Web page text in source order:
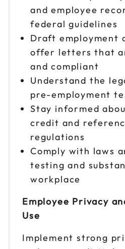
and employee
federal guidelines
Draft employment
offer letters that
and compliant
Understand the
pre-employment
Stay informed
credit and
regulations
Comply with laws
testing and
workplace
Employee Privacy
Use
Implement strong